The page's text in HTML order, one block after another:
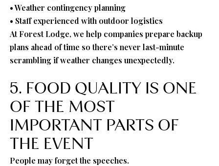
• Weather contingency planning
• Staff experienced with outdoor logistics
At Forest Lodge, we help companies prepare backup
plans ahead of time so there’s never last-minute
scrambling if weather changes unexpectedly.
5. FOOD QUALITY IS ONE
OF THE MOST
IMPORTANT PARTS OF
THE EVENT
People may forget the speeches.